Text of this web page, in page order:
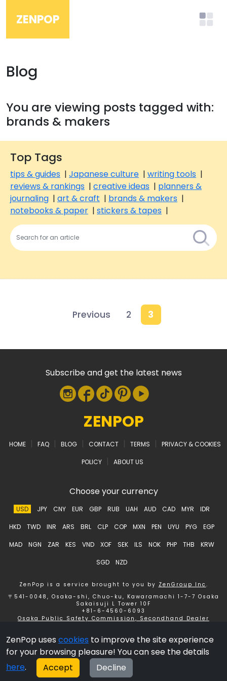
ZENPOP
Blog
You are viewing posts tagged with:
brands & makers
Top Tags
tips & guides | Japanese culture | writing tools |
reviews & rankings | creative ideas | planners &
journaling | art & craft | brands & makers |
notebooks & paper | stickers & tapes |
Previous 2 3
ZenPop uses cookies to improve the site experience
for your browsing pleasure! You can see the details
here. Accept Decline
Subscribe and get the latest news
ZENPOP
HOME | FAQ | BLOG | CONTACT | TERMS | PRIVACY & COOKIES
POLICY | ABOUT US
Choose your currency
USD JPY CNY EUR GBP RUB UAH AUD CAD MYR IDR
HKD TWD INR ARS BRL CLP COP MXN PEN UYU PYG EGP
MAD NGN ZAR KES VND XOF SEK ILS NOK PHP THB KRW
SGD NZD
ZenPop is a service brought to you by ZenGroup Inc .
〒541-0048, Osaka-shi, Chuo-ku, Kawaramachi 1-7-7 Osaka
Sakaisuji L Tower 10F
+81-6-4560-6093
Osaka Public Safety Commission, Secondhand Dealer
Copyright © 2026 ZenGroup Inc.